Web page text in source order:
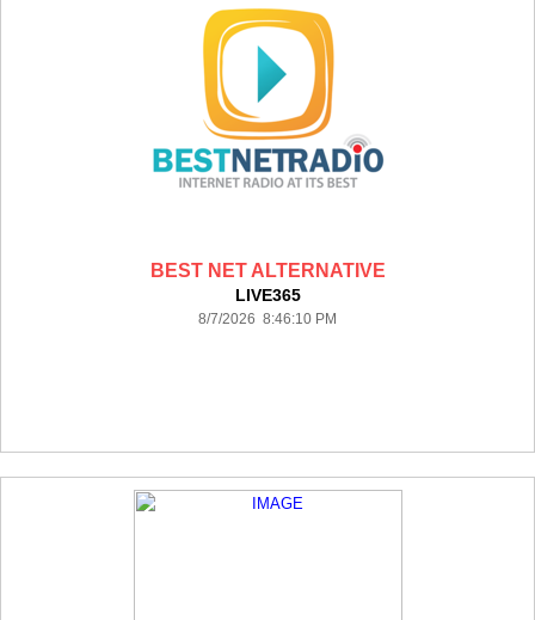
BEST NET ALTERNATIVE
LIVE365
8/7/2026 8:46:10 PM